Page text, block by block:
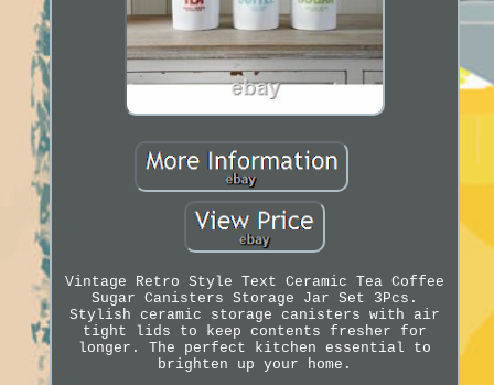
Vintage Retro Style Text Ceramic Tea Coffee
Sugar Canisters Storage Jar Set 3Pcs.
Stylish ceramic storage canisters with air
tight lids to keep contents fresher for
longer. The perfect kitchen essential to
brighten up your home.